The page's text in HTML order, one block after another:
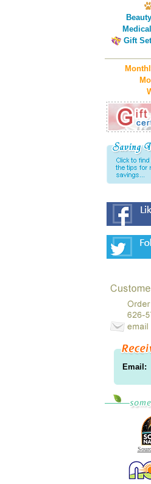
Gift
Email: